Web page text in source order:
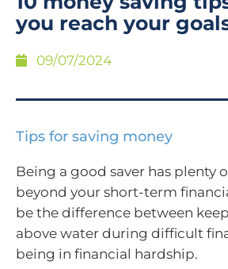
you reach your
09/07/2024
Tips for saving money
Being a good saver has plenty
beyond your short-term
be the difference between
above water during difficult
being in financial hardship.